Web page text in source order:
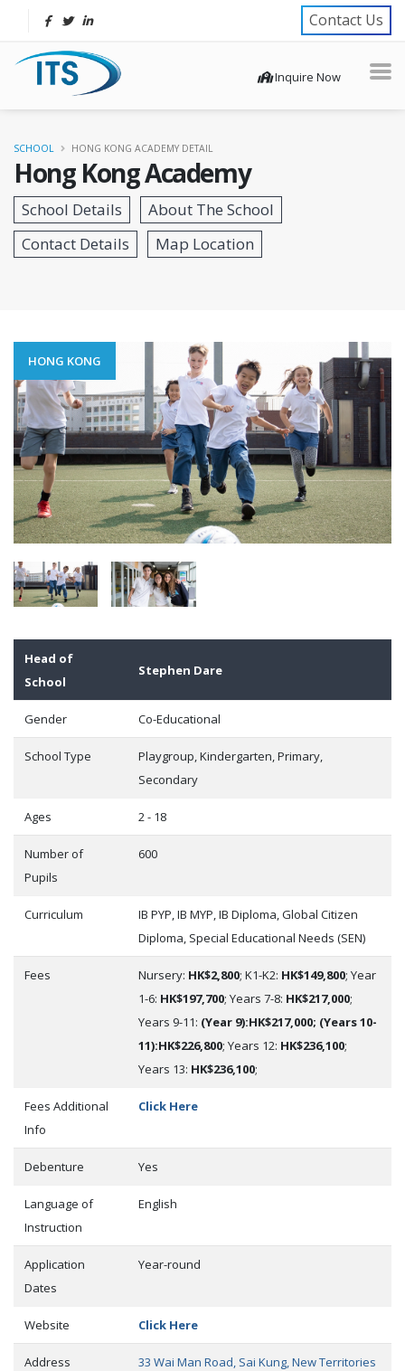
Contact Us
Inquire Now
Hong Kong Academy
SCHOOL HONG KONG ACADEMY DETAIL
HONG KONG
Head of
School
Stephen Dare
Gender Co-Educational
School Type
Playgroup, Kindergarten, Primary,
Secondary
Ages 2 - 18
Number of
Pupils
600
Curriculum
IB PYP, IB MYP, IB Diploma, Global Citizen
Diploma, Special Educational Needs (SEN)
Fees Nursery: HK$2,800; K1-K2: HK$149,800; Year
1-6: HK$197,700; Years 7-8: HK$217,000;
Years 9-11: (Year 9):HK$217,000; (Years 10-
11):HK$226,800; Years 12: HK$236,100;
Years 13: HK$236,100;
Fees Additional
Info
Click Here
Debenture Yes
Language of
Instruction
English
Application
Dates
Year-round
Website Click Here
Address 33 Wai Man Road, Sai Kung, New Territories